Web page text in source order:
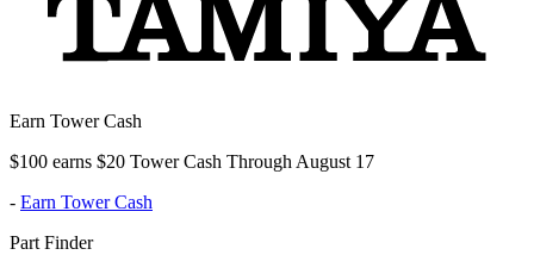
Earn Tower Cash
$100 earns $20 Tower Cash Through August 17
- Earn Tower Cash
Part Finder